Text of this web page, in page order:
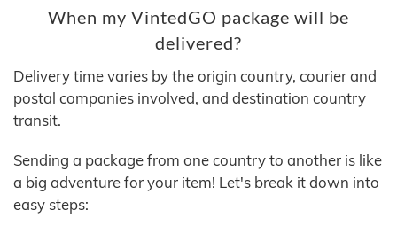
When my VintedGO package will be
delivered?
Delivery time varies by the origin country, courier and
postal companies involved, and destination country
transit.
Sending a package from one country to another is like
a big adventure for your item! Let's break it down into
easy steps: